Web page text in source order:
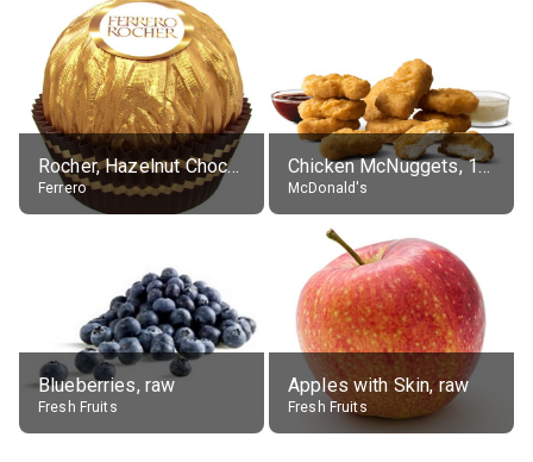
Rocher, Hazelnut Chocolate Ball
Ferrero
Chicken McNuggets, 10 pieces, without sauce
McDonald's
Blueberries, raw
Fresh Fruits
Apples with Skin, raw
Fresh Fruits